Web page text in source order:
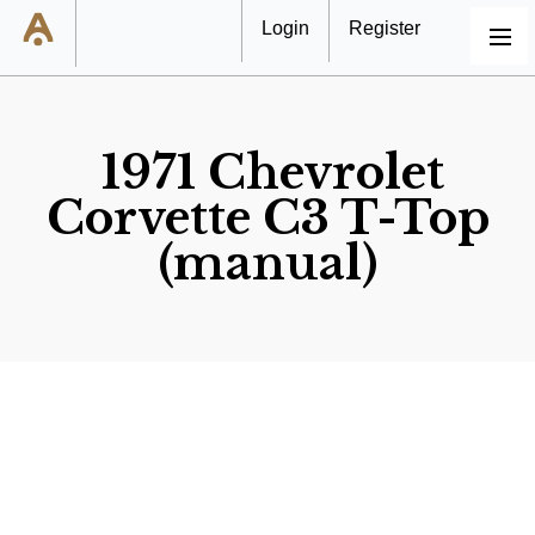
MENU
Login Register
1971 Chevrolet
Corvette C3 T-Top
(manual)